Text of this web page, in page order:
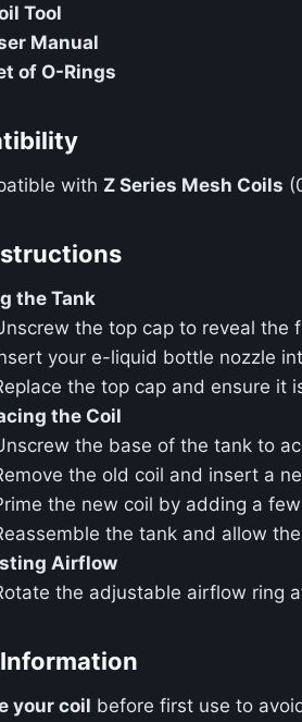
Tool
Manual
of O-Rings
with Z Series Mesh Coils
the Tank
the top cap to reveal the
your e-liquid bottle nozzle
the top cap and ensure it
the Coil
the base of the tank to
the old coil and insert a
the new coil by adding a
the tank and allow
Airflow
the adjustable airflow ring
your coil before first use to